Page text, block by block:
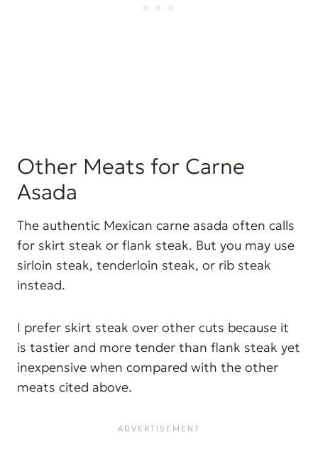
Other Meats for Carne
Asada
The authentic Mexican carne asada often calls
for skirt steak or flank steak. But you may use
sirloin steak, tenderloin steak, or rib steak
instead.
I prefer skirt steak over other cuts because it
is tastier and more tender than flank steak yet
inexpensive when compared with the other
meats cited above.